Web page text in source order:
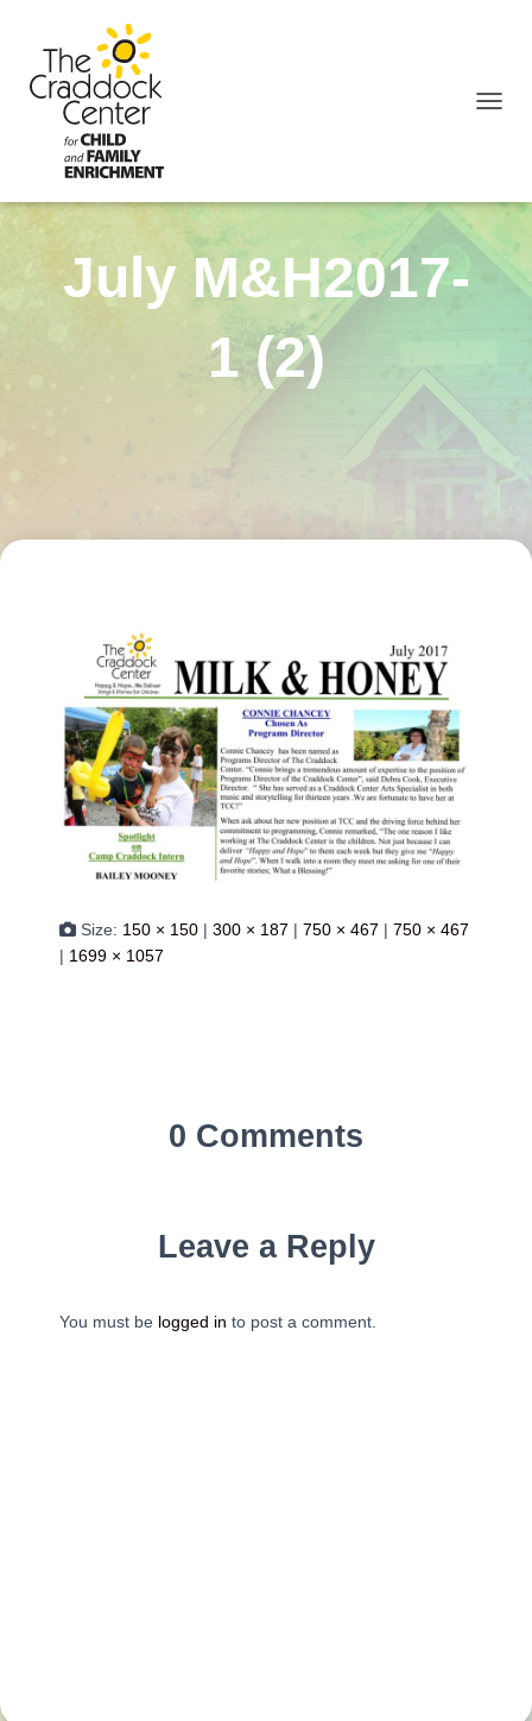
July M&H2017-
1 (2)
Size: 150 × 150 | 300 × 187 | 750 × 467 | 750 × 467
| 1699 × 1057
0 Comments
Leave a Reply
You must be logged in to post a comment.